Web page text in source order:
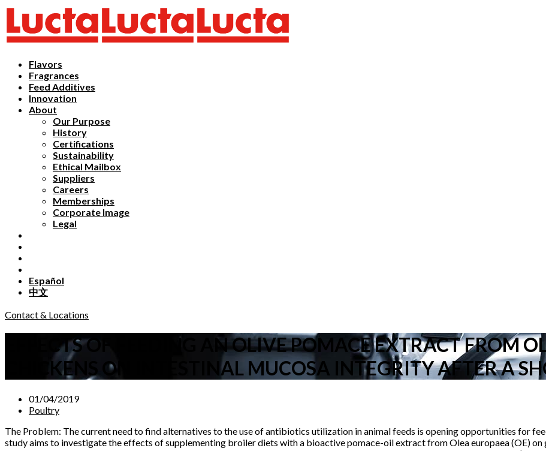
Flavors
Fragrances
Feed Additives
Innovation
About
Our Purpose
History
Certifications
Sustainability
Ethical Mailbox
Suppliers
Careers
Memberships
Corporate Image
Legal
Español
中文
Contact & Locations
EFFECTS OF FEEDING AN OLIVE POMACE EXTRACT FROM
CHICKENS ON INTESTINAL MUCOSA INTEGRITY AFTER A
01/04/2019
Poultry
The Problem: The current need to find alternatives to the use of antibiotics utilization in animal feeds is opening opportunities for
study aims to investigate the effects of supplementing broiler diets with a bioactive pomace-oil extract from Olea europaea (OE)